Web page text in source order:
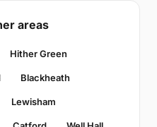
areas
Hither Green
Blackheath
Lewisham